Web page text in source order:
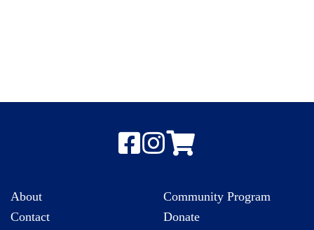
About
Contact
Community Program
Donate